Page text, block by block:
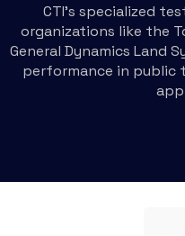
CTI's specialized
organizations like the
General Dynamics Land
performance in public